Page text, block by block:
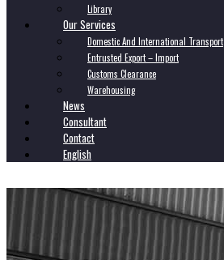
Library
Our Services
Domestic And International Transport
Entrusted Export – Import
Customs Clearance
Warehousing
News
Consultant
Contact
English